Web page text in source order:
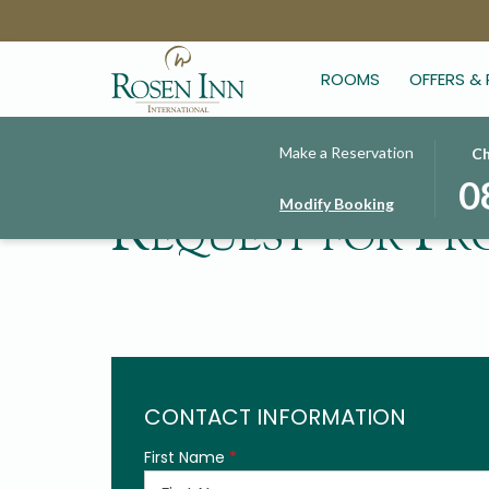
ROOMS OFFERS
Make a Reservation
Modify Booking
THIS
IN
IN
IS
Request for
CONTACT INFORMATION
First Name *